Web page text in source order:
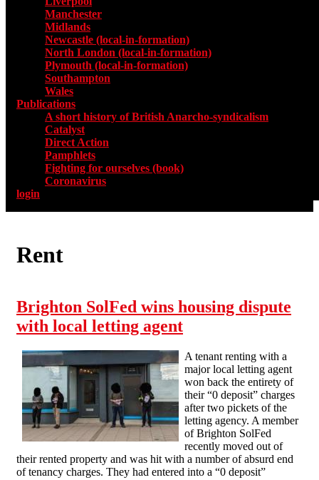
Manchester
Midlands
Newcastle (local-in-formation)
North London (local-in-formation)
Plymouth (local-in-formation)
Southampton
Wales
Publications
A short history of British Anarcho-syndicalism
Catalyst
Direct Action
Pamphlets
Fighting for ourselves (book)
Coronavirus
login
Rent
Brighton SolFed wins housing dispute
with local letting agent
A tenant renting with a
major local letting agent
won back the entirety of
their “0 deposit” charges
after two pickets of the
letting agency. A member
of Brighton SolFed
recently moved out of
their rented property and was hit with a number of absurd end
of tenancy charges. They had entered into a “0 deposit”